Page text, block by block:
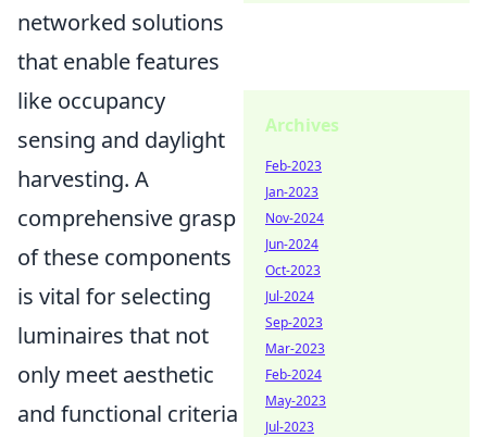
networked solutions
that enable features
like occupancy
sensing and daylight
harvesting. A
comprehensive grasp
of these components
is vital for selecting
luminaires that not
only meet aesthetic
and functional criteria
Archives
Feb-2023
Jan-2023
Nov-2024
Jun-2024
Oct-2023
Jul-2024
Sep-2023
Mar-2023
Feb-2024
May-2023
Jul-2023